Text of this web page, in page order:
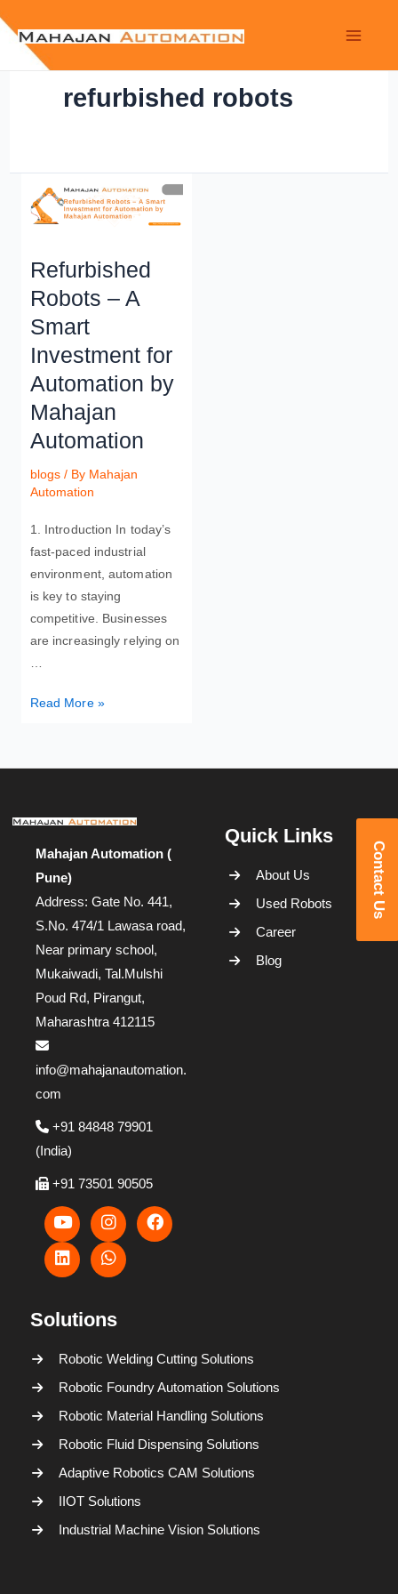
refurbished robots
Refurbished
Robots – A
Smart
Investment for
Automation by
Mahajan
Automation
blogs/ By Mahajan
Automation
1. Introduction In today’s
fast-paced industrial
environment, automation
is key to staying
competitive. Businesses
are increasingly relying on
Read More »
Mahajan Automation (
Pune)
Address: Gate No. 441,
S.No. 474/1 Lawasa road,
Near primary school,
Mukaiwadi, Tal.Mulshi
Poud Rd, Pirangut,
Maharashtra 412115
info@mahajanautomation.
com
+91 84848 79901
(India)
+91 73501 90505
Quick Links
About Us
Used Robots
Career
Blog
Solutions
Robotic Welding Cutting Solutions
Robotic Foundry Automation Solutions
Robotic Material Handling Solutions
Robotic Fluid Dispensing Solutions
Adaptive Robotics CAM Solutions
IIOT Solutions
Industrial Machine Vision Solutions
Contact Us